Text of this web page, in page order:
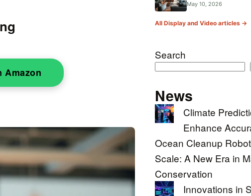
Amazon
May 10, 2026
All Display and Video articles →
Search
News
Climate
Enhance
Ocean Cleanup
Scale: A New Era in
Conservation
Innovations in